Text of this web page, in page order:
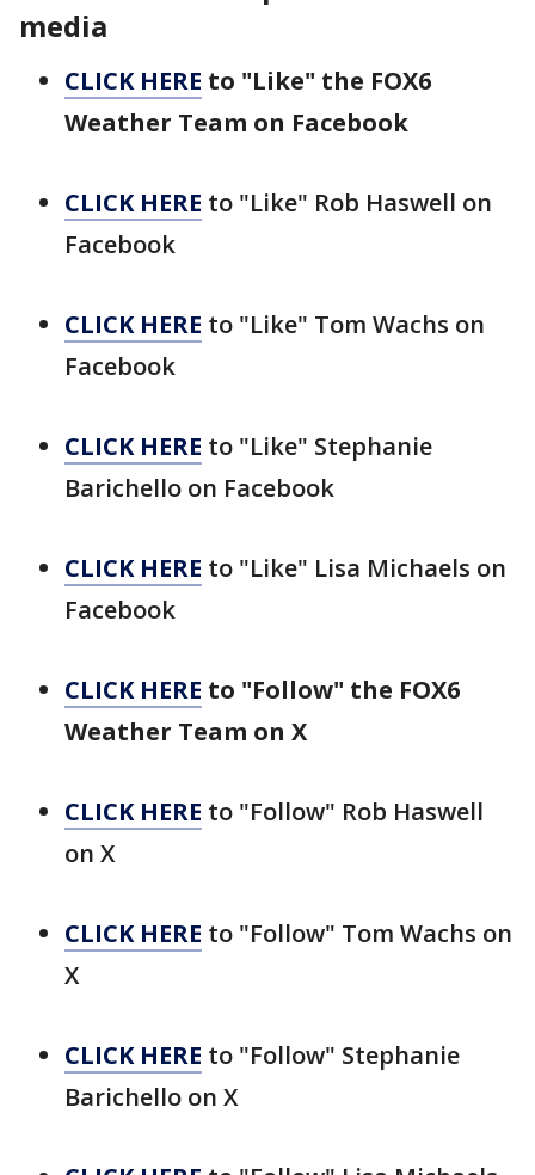
media
CLICK HERE to "Like" the FOX6
Weather Team on Facebook
CLICK HERE to "Like" Rob Haswell on
Facebook
CLICK HERE to "Like" Tom Wachs on
Facebook
CLICK HERE to "Like" Stephanie
Barichello on Facebook
CLICK HERE to "Like" Lisa Michaels on
Facebook
CLICK HERE to "Follow" the FOX6
Weather Team on X
CLICK HERE to "Follow" Rob Haswell
on X
CLICK HERE to "Follow" Tom Wachs on
X
CLICK HERE to "Follow" Stephanie
Barichello on X